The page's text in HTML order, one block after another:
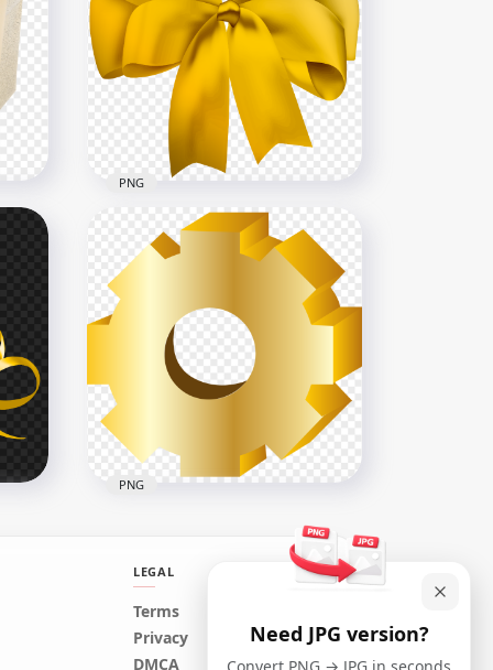
HD Yellow Gold Gear
Transparent Background
8000x8000
Download Golden Yellow
Ribbon Bow Tie PNG
3000x3000
3.5MB
PNG
Yellow Gold 3D Gear Wheel
PNG Image
PNG
LEGAL
Terms
Privacy
DMCA
Need JPG version?